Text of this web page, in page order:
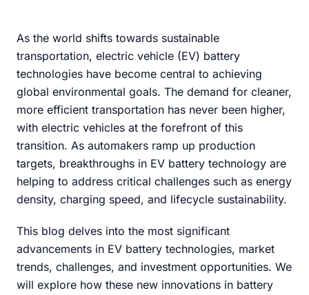
As the world shifts towards sustainable
transportation, electric vehicle (EV) battery
technologies have become central to achieving
global environmental goals. The demand for cleaner,
more efficient transportation has never been higher,
with electric vehicles at the forefront of this
transition. As automakers ramp up production
targets, breakthroughs in EV battery technology are
helping to address critical challenges such as energy
density, charging speed, and lifecycle sustainability.
This blog delves into the most significant
advancements in EV battery technologies, market
trends, challenges, and investment opportunities. We
will explore how these new innovations in battery